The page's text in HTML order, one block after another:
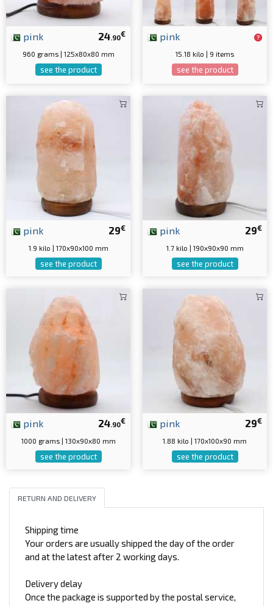
24.90€
pink
960 grams | 125x80x80 mm
see the product
pink
15.18 kilo | 9 items
see the product
29€
pink
1.9 kilo | 170x90x100 mm
see the product
29€
pink
1.7 kilo | 190x90x90 mm
see the product
24.90€
pink
1000 grams | 130x90x80 mm
see the product
29€
pink
1.88 kilo | 170x100x90 mm
see the product
RETURN AND DELIVERY
Shipping time
Your orders are usually shipped the day of the order
and at the latest after 2 working days.
Delivery delay
Once the package is supported by the postal service,